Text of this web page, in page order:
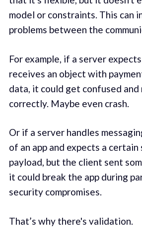
model or constraints. This can
problems between the
For example, if a server
receives an object with
data, it could get confused
correctly. Maybe even crash.
Or if a server handles
of an app and expects a
payload, but the client sent
it could break the app during
security compromises.
That’s why there's validation.